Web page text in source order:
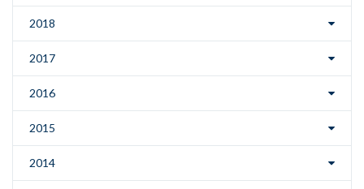
2018
2017
2016
2015
2014